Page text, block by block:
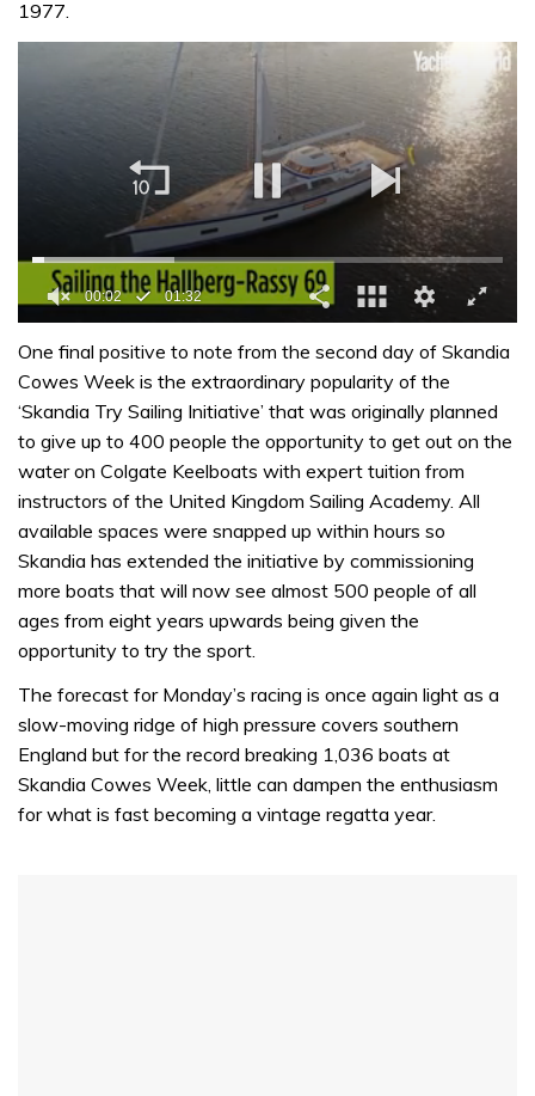
1977.
of
minute,
32
One final positive to note from the second day of Skandia
Cowes Week is the extraordinary popularity of the
‘Skandia Try Sailing Initiative’ that was originally planned
to give up to 400 people the opportunity to get out on the
water on Colgate Keelboats with expert tuition from
instructors of the United Kingdom Sailing Academy. All
available spaces were snapped up within hours so
Skandia has extended the initiative by commissioning
more boats that will now see almost 500 people of all
ages from eight years upwards being given the
opportunity to try the sport.
The forecast for Monday’s racing is once again light as a
slow-moving ridge of high pressure covers southern
England but for the record breaking 1,036 boats at
Skandia Cowes Week, little can dampen the enthusiasm
for what is fast becoming a vintage regatta year.